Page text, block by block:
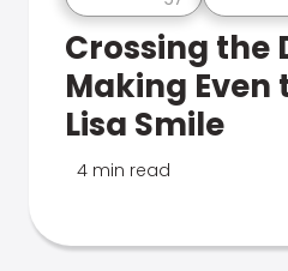
Crossing the
Making Even
Lisa Smile
4 min read